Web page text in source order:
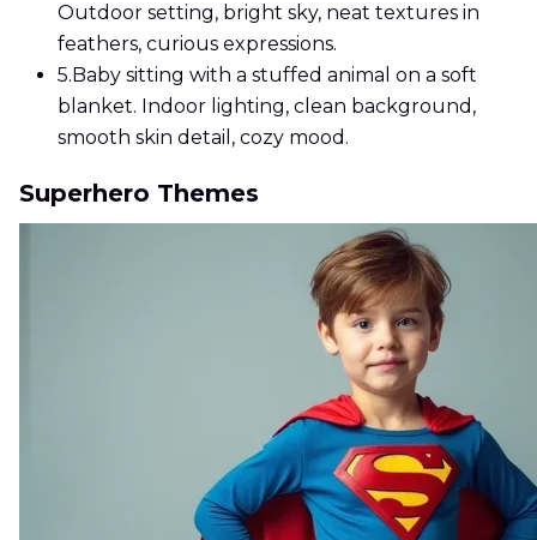
Outdoor setting, bright sky, neat textures in
feathers, curious expressions.
5. Baby sitting with a stuffed animal on a soft
blanket. Indoor lighting, clean background,
smooth skin detail, cozy mood.
Superhero Themes